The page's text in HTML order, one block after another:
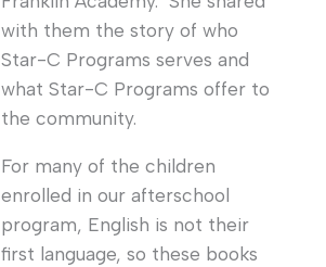
with them the story of who
Star-C Programs serves and
what Star-C Programs offer to
the community.
For many of the children
enrolled in our afterschool
program, English is not their
first language, so these books